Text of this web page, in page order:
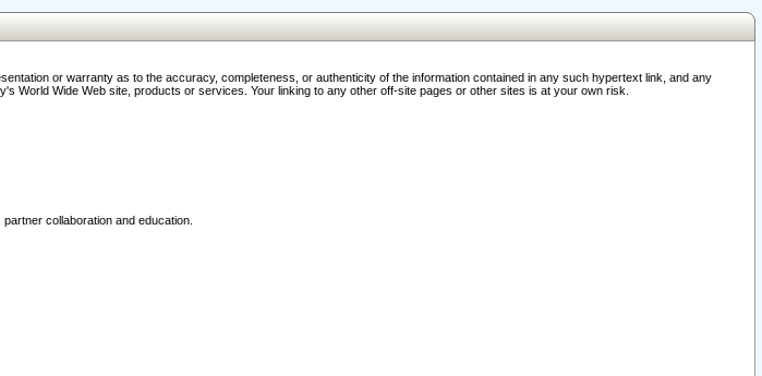
or warranty as to the accuracy, completeness, or authenticity of the information contained in any such hypertext link, and any
Wide Web site, products or services. Your linking to any other off-site pages or other sites is at your own risk.
collaboration and education.